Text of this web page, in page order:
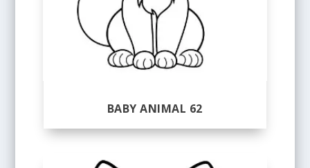
BABY ANIMAL 62